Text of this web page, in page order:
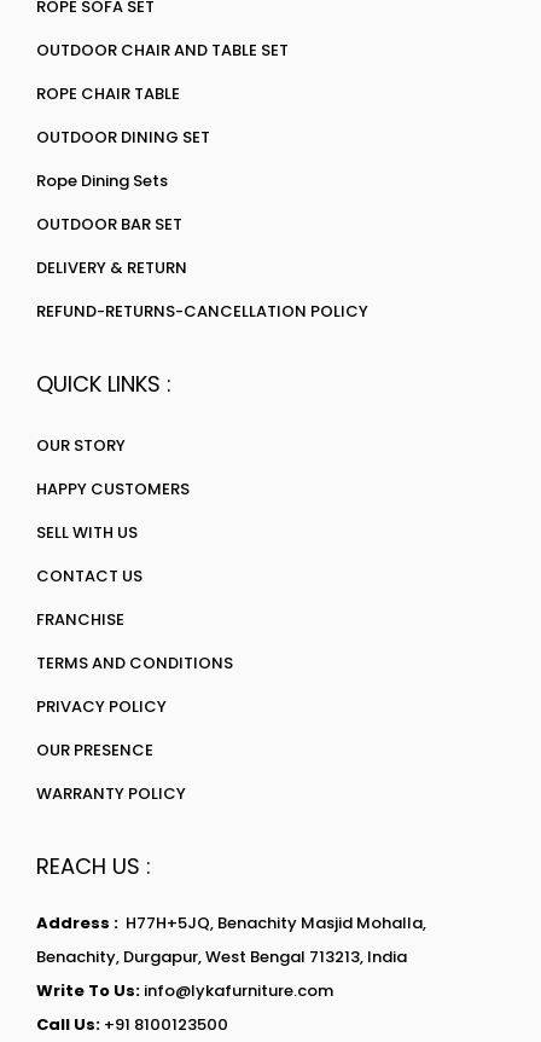
ROPE SOFA SET
OUTDOOR CHAIR AND TABLE SET
ROPE CHAIR TABLE
OUTDOOR DINING SET
Rope Dining Sets
OUTDOOR BAR SET
DELIVERY & RETURN
REFUND-RETURNS-CANCELLATION POLICY
QUICK LINKS :
OUR STORY
HAPPY CUSTOMERS
SELL WITH US
CONTACT US
FRANCHISE
TERMS AND CONDITIONS
PRIVACY POLICY
OUR PRESENCE
WARRANTY POLICY
REACH US :
Address : H77H+5JQ, Benachity Masjid Mohalla,
Benachity, Durgapur, West Bengal 713213, India
Write To Us: info@lykafurniture.com
Call Us: +91 8100123500